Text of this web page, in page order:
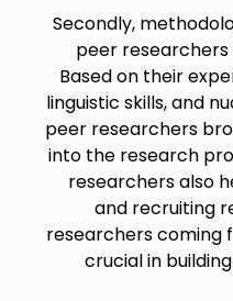
Secondly,
peer
Based on their
linguistic skills, and
peer researchers
into the research
researchers also
and recruiting
researchers coming
crucial in